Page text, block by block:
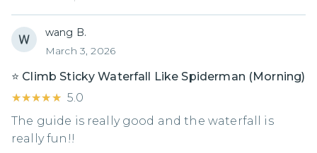
wang B.
March 3, 2026
⭐️ Climb Sticky Waterfall Like Spiderman (Morning)
★★★★★
★★★★★ 5.0
The guide is really good and the waterfall is
really fun!!